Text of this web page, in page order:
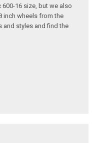
16 size, but we also
inch wheels from the
and styles and find the